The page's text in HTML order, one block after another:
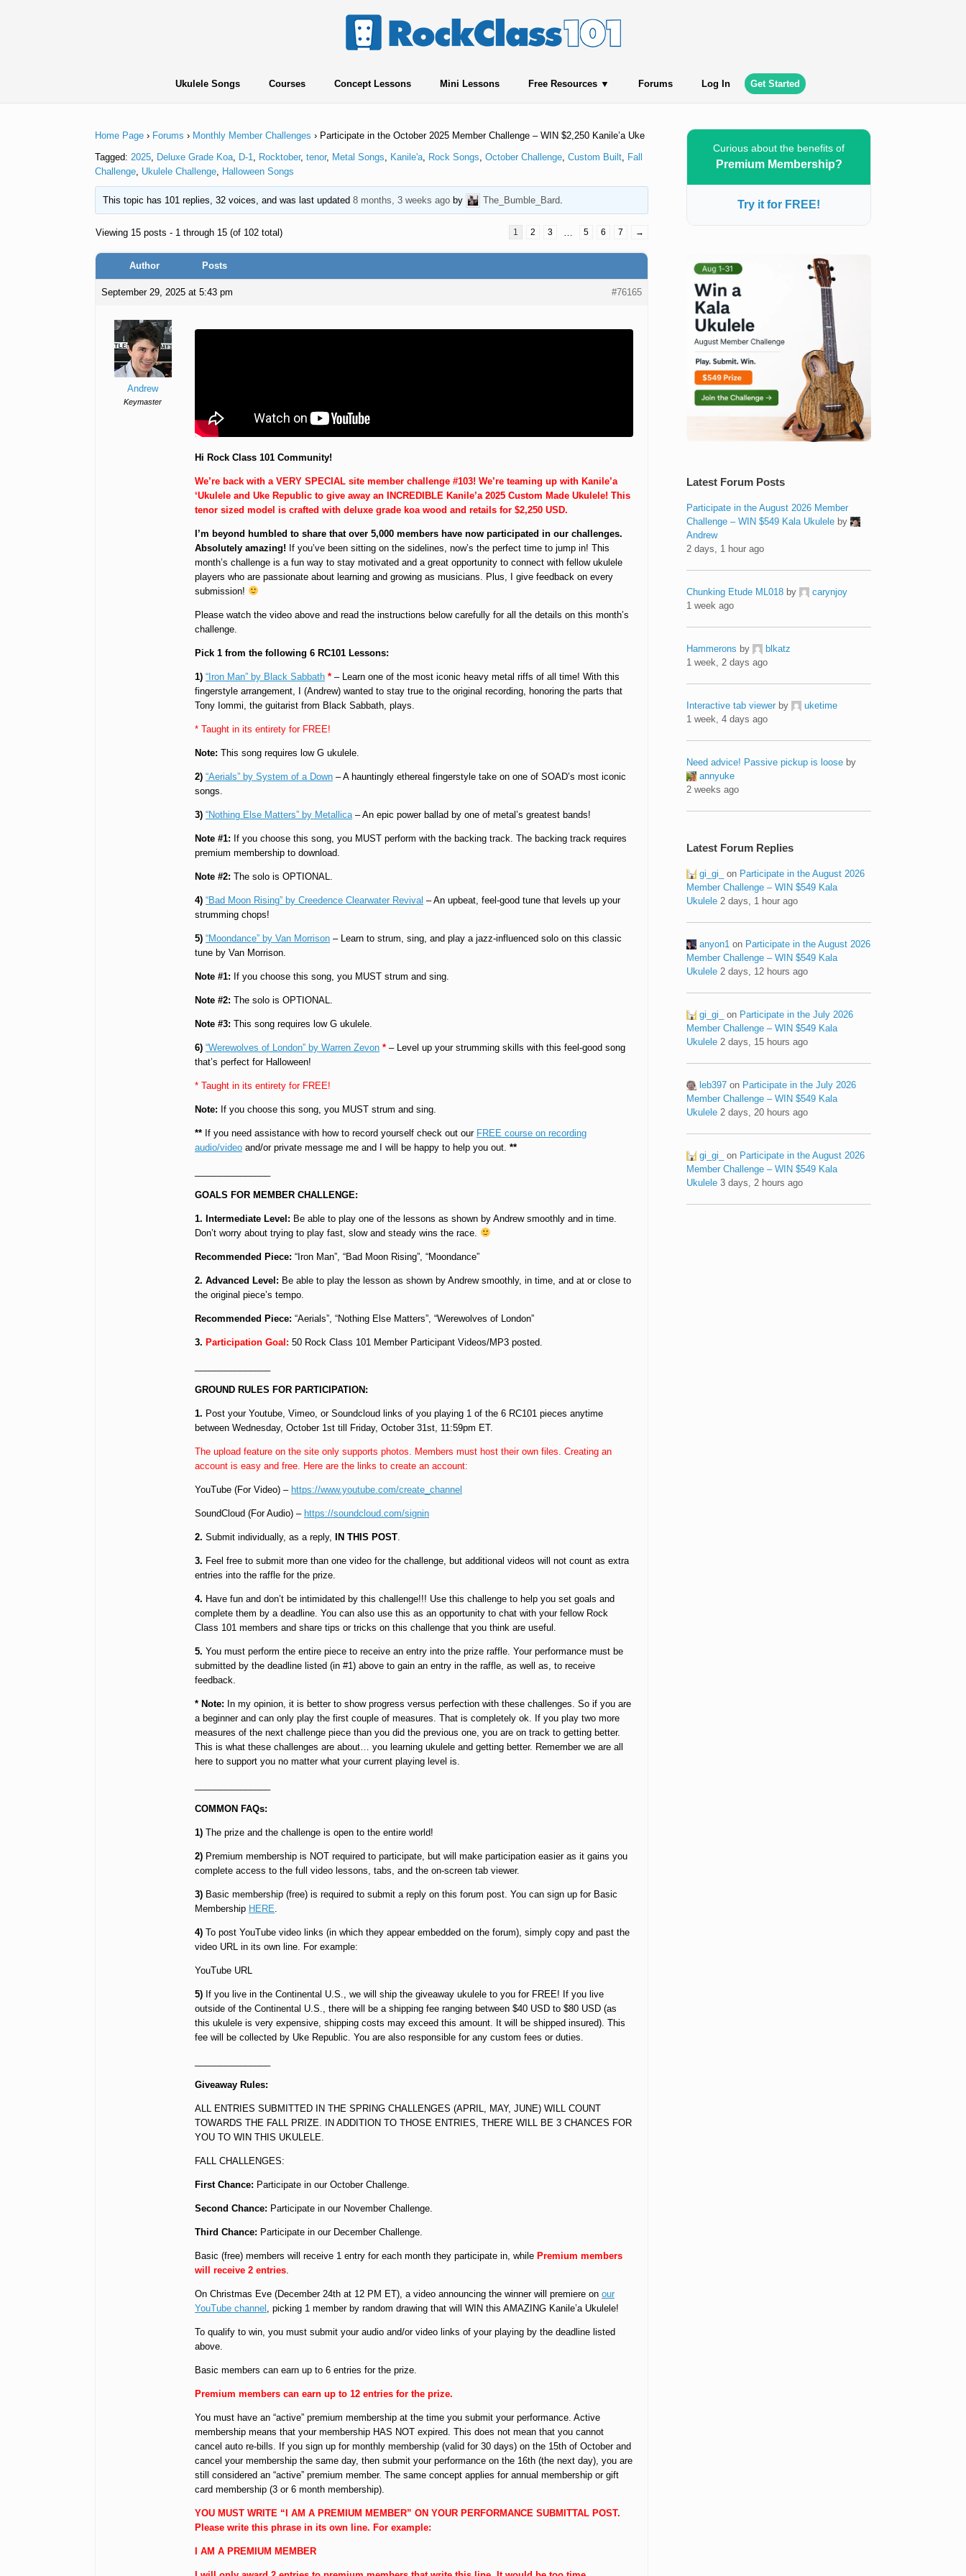
Ukulele Songs Courses Concept Lessons Mini Lessons Free Resources Forums Log In Get Started
Home Page › Forums › Monthly Member Challenges › Participate in the October 2025 Member Challenge – WIN $2,250 Kanile’a Uke
Tagged: 2025, Deluxe Grade Koa, D-1, Rocktober, tenor, Metal Songs, Kanile'a, Rock Songs, October Challenge, Custom Built, Fall
Challenge, Ukulele Challenge, Halloween Songs
This topic has 101 replies, 32 voices, and was last updated 8 months, 3 weeks agoby The_Bumble_Bard.
Viewing 15 posts - 1 through 15 (of 102 total) 1 2 3 … 5 6 7 →
Author Posts
September 29, 2025 at 5:43 pm #76165
Andrew
Keymaster
Hi Rock Class 101 Community!
We’re back with a VERY SPECIAL site member challenge #103! We’re teaming up with Kanile’a
‘Ukulele and Uke Republic to give away an INCREDIBLE Kanile’a 2025 Custom Made Ukulele! This
tenor sized model is crafted with deluxe grade koa wood and retails for $2,250 USD.
I’m beyond humbled to share that over 5,000 members have now participated in our challenges.
Absolutely amazing! If you’ve been sitting on the sidelines, now’s the perfect time to jump in! This
month’s challenge is a fun way to stay motivated and a great opportunity to connect with fellow ukulele
players who are passionate about learning and growing as musicians. Plus, I give feedback on every
submission!
Please watch the video above and read the instructions below carefully for all the details on this month’s
challenge.
Pick 1 from the following 6 RC101 Lessons:
1) “Iron Man” by Black Sabbath * – Learn one of the most iconic heavy metal riffs of all time! With this
fingerstyle arrangement, I (Andrew) wanted to stay true to the original recording, honoring the parts that
Tony Iommi, the guitarist from Black Sabbath, plays.
* Taught in its entirety for FREE!
Note: This song requires low G ukulele.
2) “Aerials” by System of a Down – A hauntingly ethereal fingerstyle take on one of SOAD’s most iconic
songs.
3) “Nothing Else Matters” by Metallica– An epic power ballad by one of metal’s greatest bands!
Note #1: If you choose this song, you MUST perform with the backing track. The backing track requires
premium membership to download.
Note #2: The solo is OPTIONAL.
4) “Bad Moon Rising” by Creedence Clearwater Revival – An upbeat, feel-good tune that levels up your
strumming chops!
5) “Moondance” by Van Morrison – Learn to strum, sing, and play a jazz-influenced solo on this classic
tune by Van Morrison.
Note #1: If you choose this song, you MUST strum and sing.
Note #2: The solo is OPTIONAL.
Note #3: This song requires low G ukulele.
6) “Werewolves of London” by Warren Zevon * – Level up your strumming skills with this feel-good song
that’s perfect for Halloween!
* Taught in its entirety for FREE!
Note: If you choose this song, you MUST strum and sing.
** If you need assistance with how to record yourself check out our FREE course on recording
audio/video and/or private message me and I will be happy to help you out. **
GOALS FOR MEMBER CHALLENGE:
1. Intermediate Level: Be able to play one of the lessons as shown by Andrew smoothly and in time.
Don’t worry about trying to play fast, slow and steady wins the race.
Recommended Piece: “Iron Man”, “Bad Moon Rising”, “Moondance”
2. Advanced Level: Be able to play the lesson as shown by Andrew smoothly, in time, and at or close to
the original piece’s tempo.
Recommended Piece: “Aerials”, “Nothing Else Matters”, “Werewolves of London”
3. Participation Goal: 50 Rock Class 101 Member Participant Videos/MP3 posted.
GROUND RULES FOR PARTICIPATION:
1. Post your Youtube, Vimeo, or Soundcloud links of you playing 1 of the 6 RC101 pieces anytime
between Wednesday, October 1st till Friday, October 31st, 11:59pm ET.
The upload feature on the site only supports photos. Members must host their own files. Creating an
account is easy and free. Here are the links to create an account:
YouTube (For Video) – https://www.youtube.com/create_channel
SoundCloud (For Audio) – https://soundcloud.com/signin
2. Submit individually, as a reply, IN THIS POST.
3. Feel free to submit more than one video for the challenge, but additional videos will not count as extra
entries into the raffle for the prize.
4. Have fun and don’t be intimidated by this challenge!!! Use this challenge to help you set goals and
complete them by a deadline. You can also use this as an opportunity to chat with your fellow Rock
Class 101 members and share tips or tricks on this challenge that you think are useful.
5. You must perform the entire piece to receive an entry into the prize raffle. Your performance must be
submitted by the deadline listed (in #1) above to gain an entry in the raffle, as well as, to receive
feedback.
* Note: In my opinion, it is better to show progress versus perfection with these challenges. So if you are
a beginner and can only play the first couple of measures. That is completely ok. If you play two more
measures of the next challenge piece than you did the previous one, you are on track to getting better.
This is what these challenges are about… you learning ukulele and getting better. Remember we are all
here to support you no matter what your current playing level is.
COMMON FAQs:
1) The prize and the challenge is open to the entire world!
2) Premium membership is NOT required to participate, but will make participation easier as it gains you
complete access to the full video lessons, tabs, and the on-screen tab viewer.
3) Basic membership (free) is required to submit a reply on this forum post. You can sign up for Basic
Membership HERE.
4) To post YouTube video links (in which they appear embedded on the forum), simply copy and past the
video URL in its own line. For example:
YouTube URL
5) If you live in the Continental U.S., we will ship the giveaway ukulele to you for FREE! If you live
outside of the Continental U.S., there will be a shipping fee ranging between $40 USD to $80 USD (as
this ukulele is very expensive, shipping costs may exceed this amount. It will be shipped insured). This
fee will be collected by Uke Republic. You are also responsible for any custom fees or duties.
Giveaway Rules:
ALL ENTRIES SUBMITTED IN THE SPRING CHALLENGES (APRIL, MAY, JUNE) WILL COUNT
TOWARDS THE FALL PRIZE. IN ADDITION TO THOSE ENTRIES, THERE WILL BE 3 CHANCES FOR
YOU TO WIN THIS UKULELE.
FALL CHALLENGES:
First Chance: Participate in our October Challenge.
Second Chance: Participate in our November Challenge.
Third Chance: Participate in our December Challenge.
Basic (free) members will receive 1 entry for each month they participate in, while Premium members
will receive 2 entries.
On Christmas Eve (December 24th at 12 PM ET), a video announcing the winner will premiere on our
YouTube channel , picking 1 member by random drawing that will WIN this AMAZING Kanile’a Ukulele!
To qualify to win, you must submit your audio and/or video links of your playing by the deadline listed
above.
Basic members can earn up to 6 entries for the prize.
Premium members can earn up to 12 entries for the prize.
You must have an “active” premium membership at the time you submit your performance. Active
membership means that your membership HAS NOT expired. This does not mean that you cannot
cancel auto re-bills. If you sign up for monthly membership (valid for 30 days) on the 15th of October and
cancel your membership the same day, then submit your performance on the 16th (the next day), you are
still considered an “active” premium member. The same concept applies for annual membership or gift
card membership (3 or 6 month membership).
YOU MUST WRITE “I AM A PREMIUM MEMBER” ON YOUR PERFORMANCE SUBMITTAL POST.
Please write this phrase in its own line. For example:
I AM A PREMIUM MEMBER
Curious about the benefits of
Premium Membership?
Try it for FREE!
Latest Forum Posts
Participate in the August 2026 Member
Challenge – WIN $549 Kala Ukulele by
Andrew
2 days, 1 hour ago
Chunking Etude ML018 by
carynjoy
1 week ago
Hammerons by
blkatz
1 week, 2 days ago
Interactive tab viewer by
uketime
1 week, 4 days ago
Need advice! Passive pickup is loose by
annyuke
2 weeks ago
Latest Forum Replies
gi_gi_ on Participate in the August 2026
Member Challenge – WIN $549 Kala
Ukulele 2 days, 1 hour ago
anyon1 on Participate in the August 2026
Member Challenge – WIN $549 Kala
Ukulele 2 days, 12 hours ago
gi_gi_ on Participate in the July 2026
Member Challenge – WIN $549 Kala
Ukulele 2 days, 15 hours ago
leb397 on Participate in the July 2026
Member Challenge – WIN $549 Kala
Ukulele 2 days, 20 hours ago
gi_gi_ on Participate in the August 2026
Member Challenge – WIN $549 Kala
Ukulele 3 days, 2 hours ago